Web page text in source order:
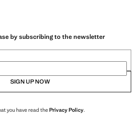
by subscribing to the newsletter
SIGN UP NOW
you have read thePrivacy Policy.